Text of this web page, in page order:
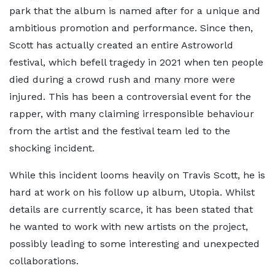
park that the album is named after for a unique and
ambitious promotion and performance. Since then,
Scott has actually created an entire Astroworld
festival, which befell tragedy in 2021 when ten people
died during a crowd rush and many more were
injured. This has been a controversial event for the
rapper, with many claiming irresponsible behaviour
from the artist and the festival team led to the
shocking incident.
While this incident looms heavily on Travis Scott, he is
hard at work on his follow up album, Utopia. Whilst
details are currently scarce, it has been stated that
he wanted to work with new artists on the project,
possibly leading to some interesting and unexpected
collaborations.